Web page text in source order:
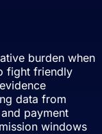
burden when
fight friendly
data from
payment
windows